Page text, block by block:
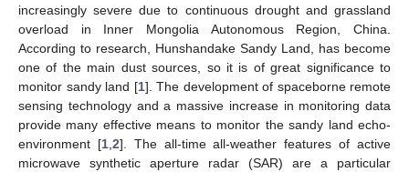
increasingly severe due to continuous drought and grassland
overload in Inner Mongolia Autonomous Region, China.
According to research, Hunshandake Sandy Land, has become
one of the main dust sources, so it is of great significance to
monitor sandy land [1]. The development of spaceborne remote
sensing technology and a massive increase in monitoring data
provide many effective means to monitor the sandy land echo-
environment [1, 2]. The all-time all-weather features of active
microwave synthetic aperture radar (SAR) are a particular